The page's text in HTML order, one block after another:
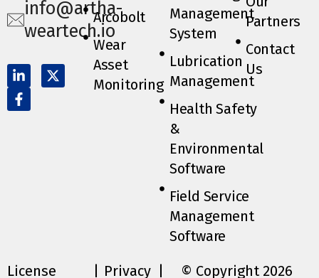
info@artha-
weartech.io
Arcobolt
Wear
Asset
Monitoring
Management
System
Lubrication
Management
Health Safety
&
Environmental
Software
Field Service
Management
Software
Partners
Contact
Us
License Privacy © Copyright 2026